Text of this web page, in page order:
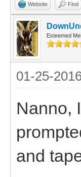
Website Find
Esteemed
01-25-
Nanno,
and